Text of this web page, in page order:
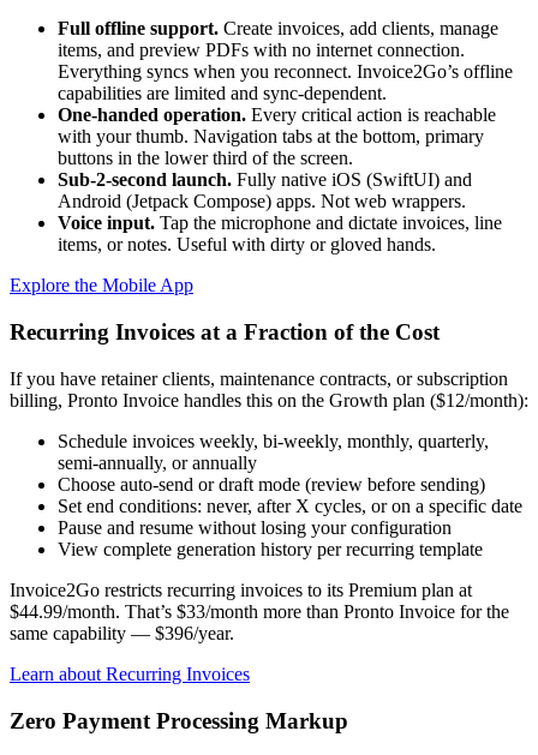
Full offline support. Create invoices, add clients, manage
items, and preview PDFs with no internet connection.
Everything syncs when you reconnect. Invoice2Go’s offline
capabilities are limited and sync-dependent.
One-handed operation. Every critical action is reachable
with your thumb. Navigation tabs at the bottom, primary
buttons in the lower third of the screen.
Sub-2-second launch. Fully native iOS (SwiftUI) and
Android (Jetpack Compose) apps. Not web wrappers.
Voice input. Tap the microphone and dictate invoices, line
items, or notes. Useful with dirty or gloved hands.
Explore the Mobile App
Recurring Invoices at a Fraction of the Cost
If you have retainer clients, maintenance contracts, or subscription
billing, Pronto Invoice handles this on the Growth plan ($12/month):
Schedule invoices weekly, bi-weekly, monthly, quarterly,
semi-annually, or annually
Choose auto-send or draft mode (review before sending)
Set end conditions: never, after X cycles, or on a specific date
Pause and resume without losing your configuration
View complete generation history per recurring template
Invoice2Go restricts recurring invoices to its Premium plan at
$44.99/month. That’s $33/month more than Pronto Invoice for the
same capability — $396/year.
Learn about Recurring Invoices
Zero Payment Processing Markup